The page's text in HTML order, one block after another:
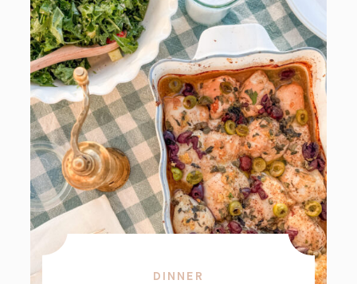
DINNER